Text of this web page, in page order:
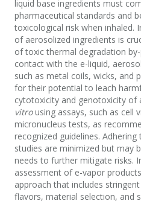
liquid base ingredients must
pharmaceutical standards and
toxicological risk when inhaled.
of aerosolized ingredients is
of toxic thermal degradation
contact with the e-liquid,
such as metal coils, wicks, and
for their potential to leach
cytotoxicity and genotoxicity of
vitrousing assays, such as cell
micronucleus tests, as
recognized guidelines. Adhering
studies are minimized but may
needs to further mitigate risks.
assessment of e-vapor
approach that includes
flavors, material selection, and